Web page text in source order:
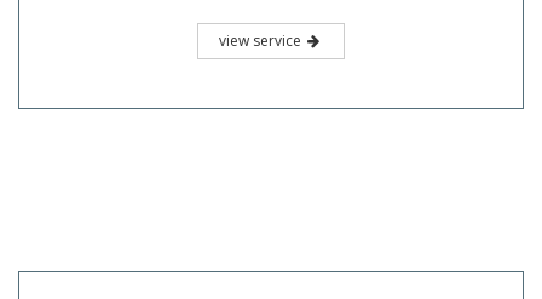
view service